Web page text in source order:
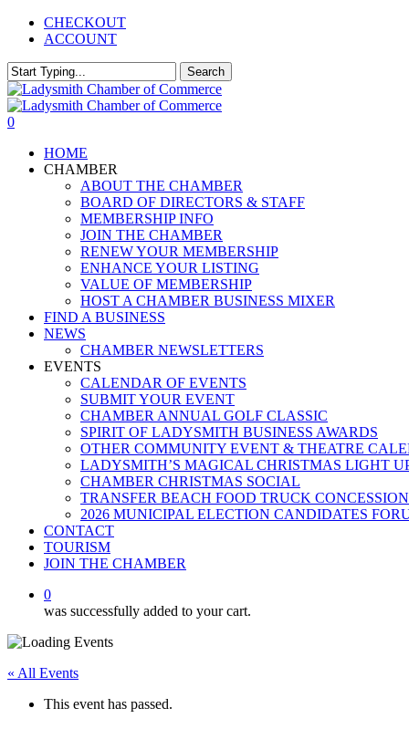
Skip
content
CHECKOUT
ACCOUNT
Search
Close
Search
0
HOME
CHAMBER
ABOUT THE CHAMBER
BOARD OF DIRECTORS & STAFF
MEMBERSHIP INFO
JOIN THE CHAMBER
RENEW YOUR MEMBERSHIP
ENHANCE YOUR LISTING
VALUE OF MEMBERSHIP
HOST A CHAMBER BUSINESS MIXER
FIND A BUSINESS
NEWS
CHAMBER NEWSLETTERS
EVENTS
CALENDAR OF EVENTS
SUBMIT YOUR EVENT
CHAMBER ANNUAL GOLF CLASSIC
SPIRIT OF LADYSMITH BUSINESS AWARDS
OTHER COMMUNITY EVENT & THEATRE
LADYSMITH’S MAGICAL CHRISTMAS LIGHT
CHAMBER CHRISTMAS SOCIAL
TRANSFER BEACH FOOD TRUCK CONCESSION
2026 MUNICIPAL ELECTION CANDIDATES
CONTACT
TOURISM
JOIN THE CHAMBER
0
was successfully added to your cart.
« All Events
This event has passed.